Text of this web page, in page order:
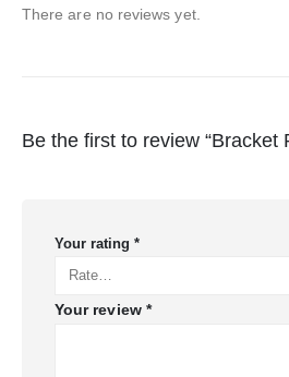
There are no reviews yet.
Be the first to review “Bracket
Your rating *
Your review *